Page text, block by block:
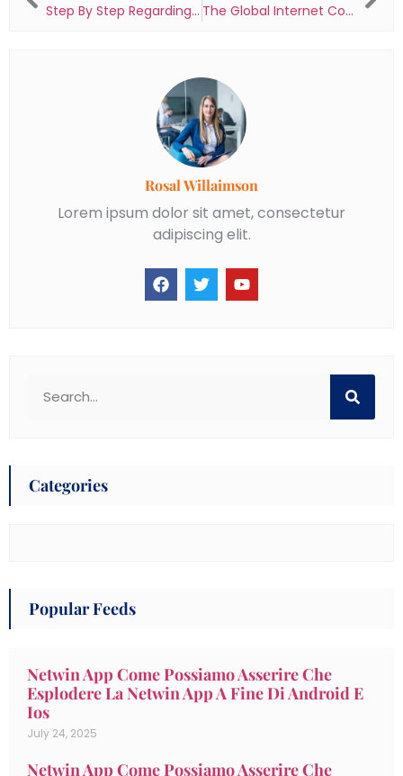
Step By Step Regarding Register And Login Speedau Casino Guide
The Global Internet Connection Speed Test
Rosal Willaimson
Lorem ipsum dolor sit amet, consectetur
adipiscing elit.
Categories
Popular Feeds
Netwin App Come Possiamo Asserire Che
Esplodere La Netwin App A Fine Di Android E
Ios
July 24, 2025
Netwin App Come Possiamo Asserire Che